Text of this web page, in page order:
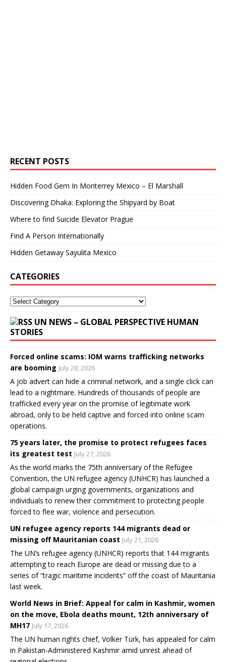
RECENT POSTS
Hidden Food Gem In Monterrey Mexico – El Marshall
Discovering Dhaka: Exploring the Shipyard by Boat
Where to find Suicide Elevator Prague
Find A Person Internationally
Hidden Getaway Sayulita Mexico
CATEGORIES
UN NEWS – GLOBAL PERSPECTIVE HUMAN
STORIES
Forced online scams: IOM warns trafficking networks
are booming July 28, 2026
A job advert can hide a criminal network, and a single click can
lead to a nightmare. Hundreds of thousands of people are
trafficked every year on the promise of legitimate work
abroad, only to be held captive and forced into online scam
operations.
75 years later, the promise to protect refugees faces
its greatest test July 27, 2026
As the world marks the 75th anniversary of the Refugee
Convention, the UN refugee agency (UNHCR) has launched a
global campaign urging governments, organizations and
individuals to renew their commitment to protecting people
forced to flee war, violence and persecution.
UN refugee agency reports 144 migrants dead or
missing off Mauritanian coast July 21, 2026
The UN’s refugee agency (UNHCR) reports that 144 migrants
attempting to reach Europe are dead or missing due to a
series of “tragic maritime incidents” off the coast of Mauritania
last week.
World News in Brief: Appeal for calm in Kashmir, women
on the move, Ebola deaths mount, 12th anniversary of
MH17 July 17, 2026
The UN human rights chief, Volker Türk, has appealed for calm
in Pakistan-Administered Kashmir amid unrest ahead of